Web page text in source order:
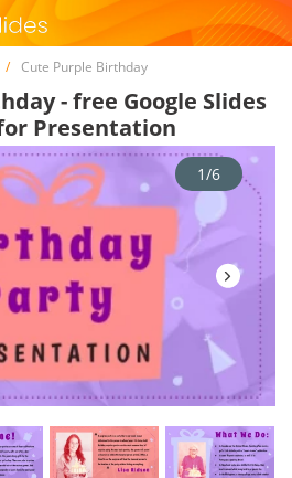
Cute Purple Birthday
- free Google Slides
Presentation
1/6